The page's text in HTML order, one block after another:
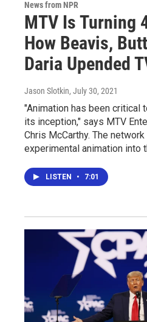
News from NPR
MTV Is Turning
How Beavis,
Daria Upended
Jason Slotkin, July 30, 2021
"Animation has been critical
its inception," says MTV
Chris McCarthy. The
experimental animation into
LISTEN • 7:01